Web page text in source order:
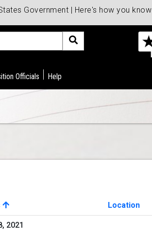
Government | Here's how you know
Officials Help
Location
2021